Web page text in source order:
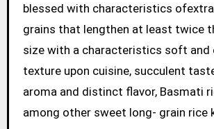
blessed with characteristics
grains that lengthen at least twice
size with a characteristics soft and
texture upon cuisine, succulent
aroma and distinct flavor, Basmati
among other sweet long- grain rice